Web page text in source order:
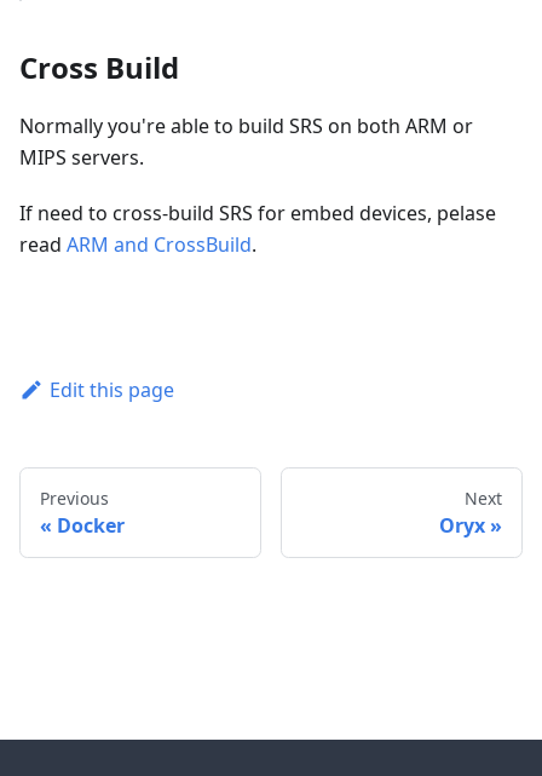
Cross Build
Normally you're able to build SRS on both ARM or
MIPS servers.
If need to cross-build SRS for embed devices, pelase
read ARM and CrossBuild.
Edit this page
Previous
Docker
Next
Oryx